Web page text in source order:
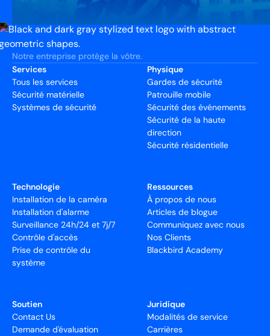
Notre entreprise protège la vôtre.
Services
Tous les services
Sécurité matérielle
Systèmes de sécurité
Physique
Gardes de sécurité
Patrouille mobile
Sécurité des événements
Sécurité de la haute
direction
Sécurité résidentielle
Technologie
Installation de la caméra
Installation d'alarme
Surveillance 24h/24 et 7j/7
Contrôle d'accès
Prise de contrôle du
système
Ressources
À propos de nous
Articles de blogue
Communiquez avec nous
Nos Clients
Blackbird Academy
Soutien
Contact Us
Demande d'évaluation
Juridique
Modalités de service
Carrières